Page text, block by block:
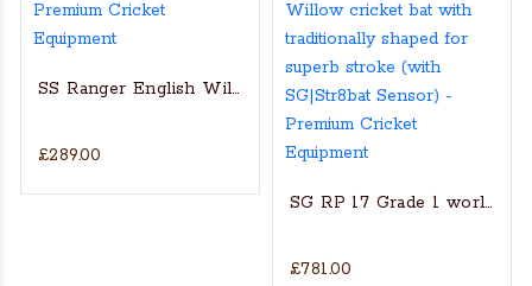
WILLOW CRICKET BAT
Actual Players bat
SS Ranger English Willow Cricket bat
£289.00
SG RP 17 Grade 1 world’s
£781.00